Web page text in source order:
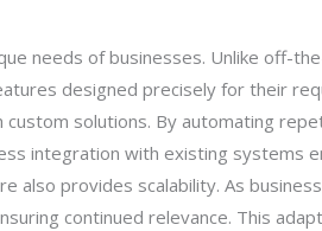
needs of businesses. Unlike off-
designed precisely for their
solutions. By automating
integration with existing systems
also provides scalability. As
continued relevance. This